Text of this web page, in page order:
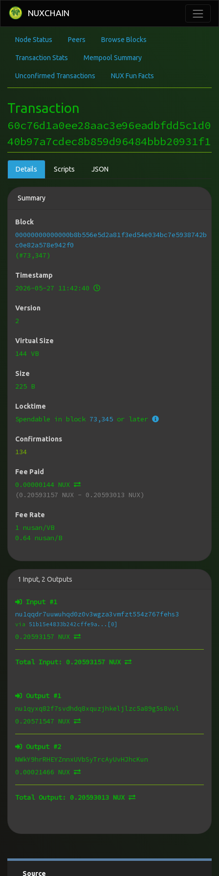
NUXCHAIN
Node Status Peers Browse Blocks
Transaction Stats Mempool Summary
Unconfirmed Transactions NUX Fun Facts
Transaction
60c76d1a0ee28aac3e96eadbfdd5c1d0
40b97a7cdec8b859d96484bbb20931f1
Details Scripts JSON
Summary
Block
00000000000000b8b556e5d2a81f3ed54e034bc7e5938742b
c0e82a578e942f0
(#73,347)
Timestamp
2026-05-27 11:42:40
Version
2
Virtual Size
144 VB
Size
225 B
Locktime
Spendable in block 73,345 or later
Confirmations
134
Fee Paid
0.00000144 NUX
(0.20593157 NUX - 0.20593013 NUX)
Fee Rate
1 nusan/VB
0.64 nusan/B
1 Input, 2 Outputs
Input #1
nu1qqdr7uuwuhqd0z0v3wgza3vmfzt554z767fehs3
via 51b15e4833b242cffe9a...[0]
0.20593157 NUX
Total Input: 0.20593157 NUX
Output #1
nu1qyxq82f7svdhdq8xquzjhkeljlzc5a89g5s8vvl
0.20571547 NUX
Output #2
NWkY9hrRHEYZnnxUVbSyTrcAyUvHJhcKun
0.00021466 NUX
Total Output: 0.20593013 NUX
Source